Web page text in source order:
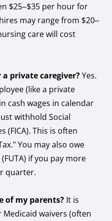
$25–$35 per hour for
may range from $20–
care will cost
a private caregiver?Yes.
(like a private
cash wages in calendar
withhold Social
(FICA). This is often
You may also owe
if you pay more
quarter.
of my parents? It is
waivers (often